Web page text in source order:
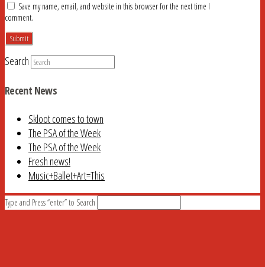
Save my name, email, and website in this browser for the next time I
comment.
Search
Recent News
Skloot comes to town
The PSA of the Week
The PSA of the Week
Fresh news!
Music+Ballet+Art=This
Type and Press “enter” to Search